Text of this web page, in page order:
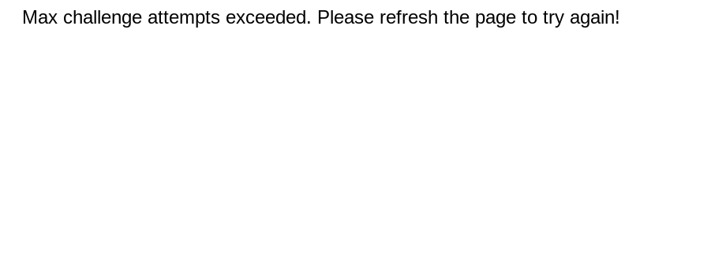
Max challenge attempts exceeded. Please refresh the page to try again!